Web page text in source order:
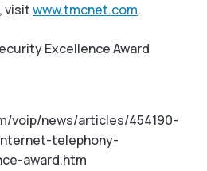
visitwww.tmcnet.com.
Excellence Award
voip/news/articles/454190-
telephony-
award.htm